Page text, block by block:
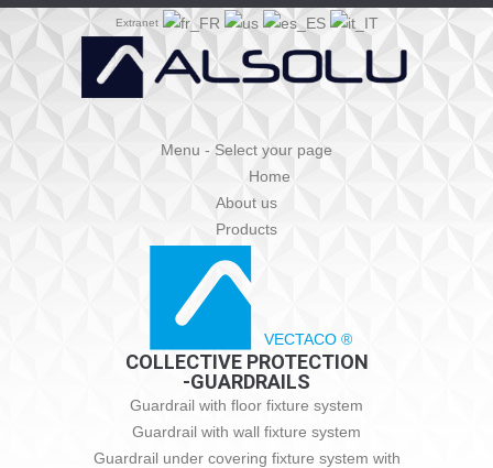
Extranet
Menu - Select your page
Home
About us
Products
VECTACO ®
COLLECTIVE PROTECTION
-GUARDRAILS
Guardrail with floor fixture system
Guardrail with wall fixture system
Guardrail under covering fixture system with